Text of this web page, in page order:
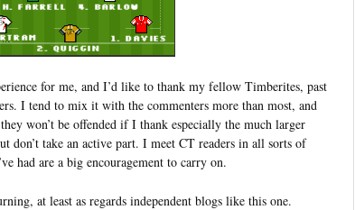
for me, and I’d like to thank my fellow Timberites, past
I tend to mix it with the commenters more than most, and
won’t be offended if I thank especially the much larger
don’t take an active part. I meet CT readers in all sorts of
had are a big encouragement to carry on.
at least as regards independent blogs like this one.